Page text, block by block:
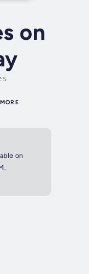
on
MORE
on